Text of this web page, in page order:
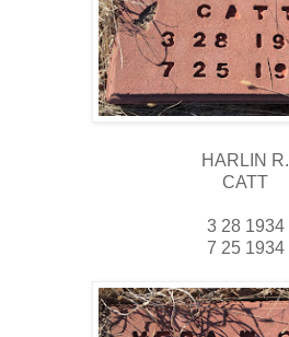
HARLIN R.
CATT
3 28 1934
7 25 1934